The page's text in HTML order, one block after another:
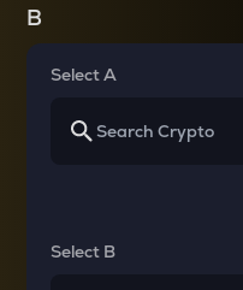
B
Select A
Select B